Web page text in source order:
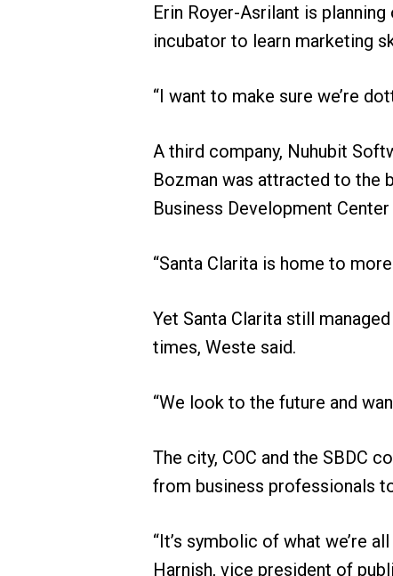
Erin Royer-Asrilant is
incubator to learn marketing
“I want to make sure we’re
A third company, Nuhubit
Bozman was attracted to the
Business Development
“Santa Clarita is home to
Yet Santa Clarita still
times, Weste said.
“We look to the future and
The city, COC and the SBDC
from business professionals
“It’s symbolic of what we’re
Harnish, vice president of